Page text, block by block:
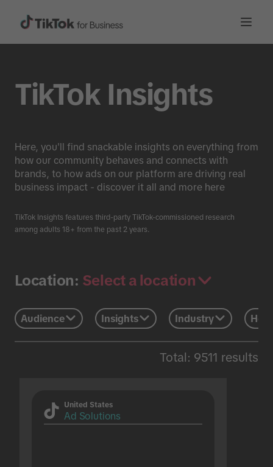
TikTok Insights
Here, you'll find snackable insights on everything from
how our community behaves and connects with
brands, to how ads on our platform are driving real
business impact - discover it all and more here
TikTok Insights features third-party TikTok-commissioned research
among adults 18+ from the past 2 years.
Location: Select a location
Audience Insights Industry
Total: 9511 results
United States
Ad Solutions